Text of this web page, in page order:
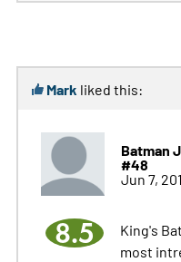
Mark liked this:
Batman
#48
Jun 7,
8.5
King's
most